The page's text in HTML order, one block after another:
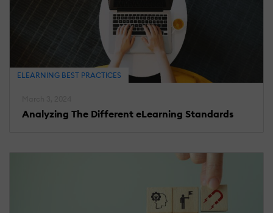
ELEARNING BEST PRACTICES
Analyzing The Different eLearning Standards